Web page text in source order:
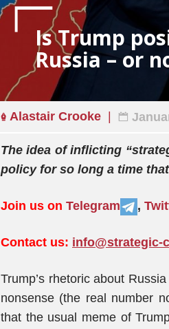
Is Trump
Russia – or
Alastair Crooke
The idea of inflicting
policy for so long a time
Join us on Telegram ,
Contact us: info@strategic-
Trump’s rhetoric about
nonsense (the real number
that the usual meme of